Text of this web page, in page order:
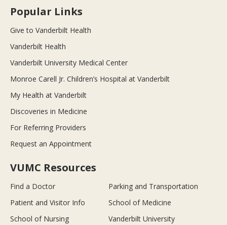
Popular Links
Give to Vanderbilt Health
Vanderbilt Health
Vanderbilt University Medical Center
Monroe Carell Jr. Children’s Hospital at Vanderbilt
My Health at Vanderbilt
Discoveries in Medicine
For Referring Providers
Request an Appointment
VUMC Resources
Find a Doctor
Parking and Transportation
Patient and Visitor Info
School of Medicine
School of Nursing
Vanderbilt University